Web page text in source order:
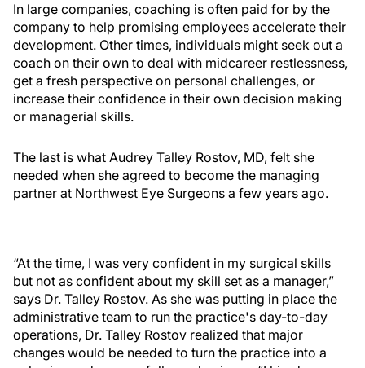
In large companies, coaching is often paid for by the
company to help promising employees accelerate their
development. Other times, individuals might seek out a
coach on their own to deal with midcareer restlessness,
get a fresh perspective on personal challenges, or
increase their confidence in their own decision making
or managerial skills.
The last is what Audrey Talley Rostov, MD, felt she
needed when she agreed to become the managing
partner at Northwest Eye Surgeons a few years ago.
“At the time, I was very confident in my surgical skills
but not as confident about my skill set as a manager,”
says Dr. Talley Rostov. As she was putting in place the
administrative team to run the practice's day-to-day
operations, Dr. Talley Rostov realized that major
changes would be needed to turn the practice into a